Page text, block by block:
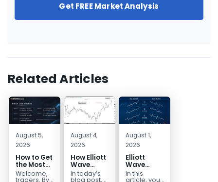
Get FREE Market Analysis
Related Articles
August 5,
2026
How to Get
the Most
Out of Your
14-Day
Welcome,
traders. By
August 4,
2026
How Elliott
Wave
Mapped
the
In today’s
blog post,
August 1,
2026
Elliott
Wave
Extensions
within a 5
In this
article, you